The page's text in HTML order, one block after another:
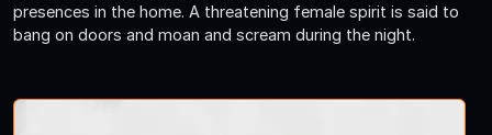
presences in the home. A threatening female spirit is said to
bang on doors and moan and scream during the night.